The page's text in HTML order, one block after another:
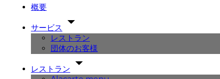
概要
サービス
レストラン
団体のお客様
レストラン